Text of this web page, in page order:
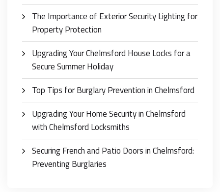
The Importance of Exterior Security Lighting for
Property Protection
Upgrading Your Chelmsford House Locks for a
Secure Summer Holiday
Top Tips for Burglary Prevention in Chelmsford
Upgrading Your Home Security in Chelmsford
with Chelmsford Locksmiths
Securing French and Patio Doors in Chelmsford:
Preventing Burglaries